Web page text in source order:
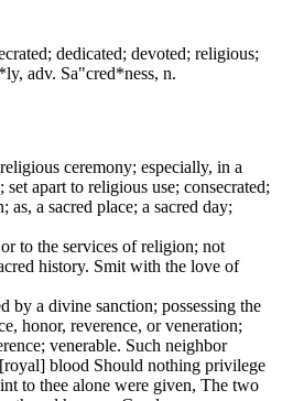
dedicated; devoted; religious;
adv. Sa"cred*ness, n.
ceremony; especially, in a
set apart to religious use; consecrated;
as, a sacred place; a sacred day;
to the services of religion; not
history. Smit with the love of
by a divine sanction; possessing the
honor, reverence, or veneration;
venerable. Such neighbor
[royal] blood Should nothing privilege
to thee alone were given, The two